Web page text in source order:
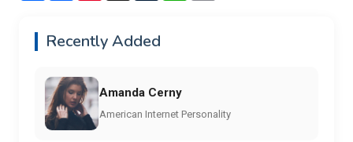
Recently Added
Amanda Cerny
American Internet Personality